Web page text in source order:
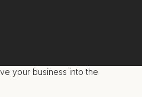
your business into the